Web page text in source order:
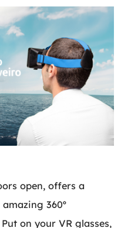
open, offers a
360º
on your VR glasses,